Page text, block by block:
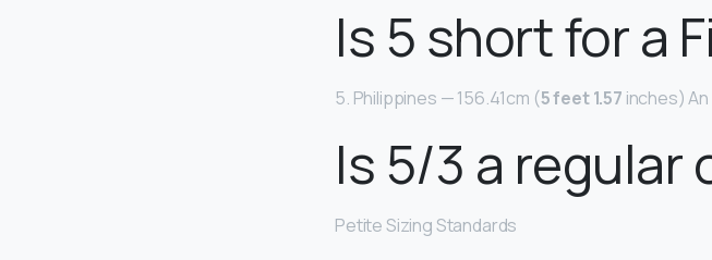
Is 5 short for a
5. Philippines — 156.41cm (5 feet 1.57 inches)
Is 5/3 a regular
Petite Sizing Standards